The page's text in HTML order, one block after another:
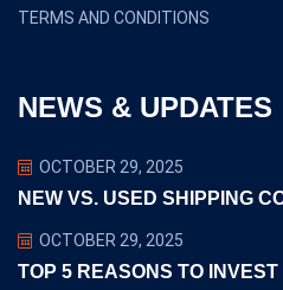
TERMS AND CONDITIONS
NEWS & UPDATES
OCTOBER 29, 2025
NEW VS. USED SHIPPING
OCTOBER 29, 2025
TOP 5 REASONS TO INVEST